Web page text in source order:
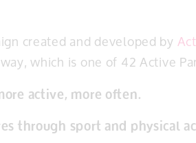
created and developed by
which is one of 42 Active
active, more often.
through sport and physical